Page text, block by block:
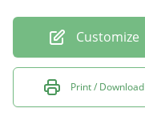
Customize
Print / Download